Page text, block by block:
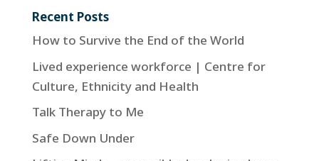
Recent Posts
How to Survive the End of the World
Lived experience workforce | Centre for
Culture, Ethnicity and Health
Talk Therapy to Me
Safe Down Under